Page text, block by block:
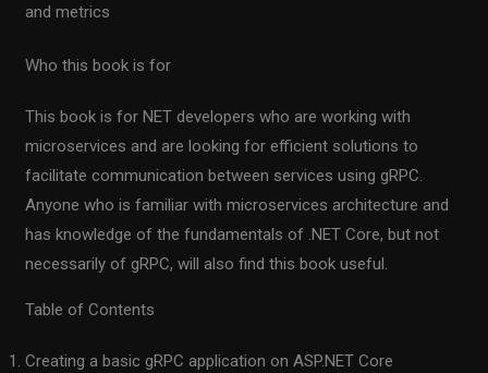
and metrics
Who this book is for
This book is for NET developers who are working with
microservices and are looking for efficient solutions to
facilitate communication between services using gRPC.
Anyone who is familiar with microservices architecture and
has knowledge of the fundamentals of .NET Core, but not
necessarily of gRPC, will also find this book useful.
Table of Contents
Creating a basic gRPC application on ASP.NET Core